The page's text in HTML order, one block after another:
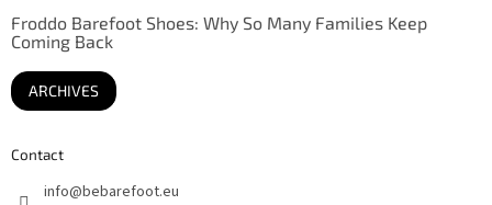
Froddo Barefoot Shoes: Why So Many Families Keep
Coming Back
ARCHIVES
Contact
info@bebarefoot.eu